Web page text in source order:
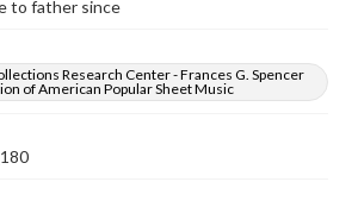
to father since
Research Center - Frances G. Spencer
of American Popular Sheet Music